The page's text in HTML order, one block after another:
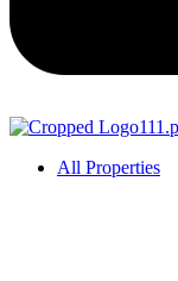
All Properties